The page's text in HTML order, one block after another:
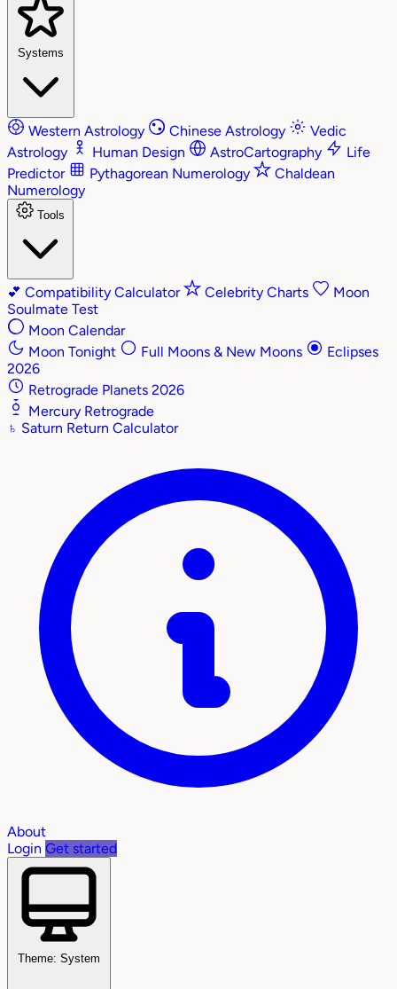
Systems
Western Astrology Chinese Astrology
Vedic
Astrology
Human Design AstroCartography
Life
Predictor
Pythagorean Numerology
Chaldean
Numerology
Tools
💕 Compatibility Calculator Celebrity Charts
Moon
Soulmate Test
Moon Calendar
Moon Tonight
Full Moons & New Moons
Eclipses
2026
Retrograde Planets 2026
Mercury Retrograde
♄ Saturn Return Calculator
About
Login Get started
Theme: System